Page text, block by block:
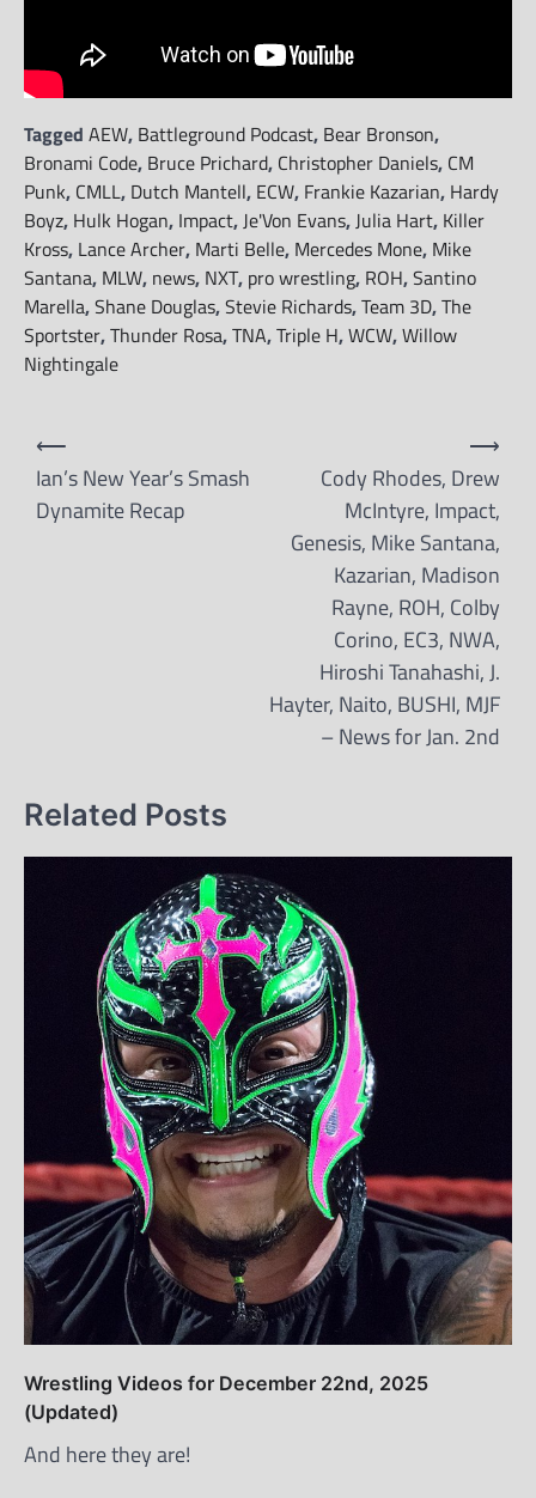
Tagged AEW, Battleground Podcast, Bear Bronson,
Bronami Code, Bruce Prichard, Christopher Daniels, CM
Punk, CMLL, Dutch Mantell, ECW, Frankie Kazarian, Hardy
Boyz, Hulk Hogan, Impact, Je'Von Evans, Julia Hart, Killer
Kross, Lance Archer, Marti Belle, Mercedes Mone, Mike
Santana, MLW, news, NXT, pro wrestling, ROH,Santino
Marella,Shane Douglas,Stevie Richards,Team 3D,The
Sportster,Thunder Rosa,TNA,Triple H,WCW,Willow
Nightingale
Post
navigation
⟵
Ian’s New Year’s Smash
Dynamite Recap
Cody Rhodes, Drew
McIntyre, Impact,
Genesis, Mike Santana,
Kazarian, Madison
Rayne, ROH, Colby
Corino, EC3, NWA,
Hiroshi Tanahashi, J.
Hayter, Naito, BUSHI, MJF
– News for Jan. 2nd
⟶
Related Posts
Wrestling Videos for December 22nd, 2025
(Updated)
And here they are!